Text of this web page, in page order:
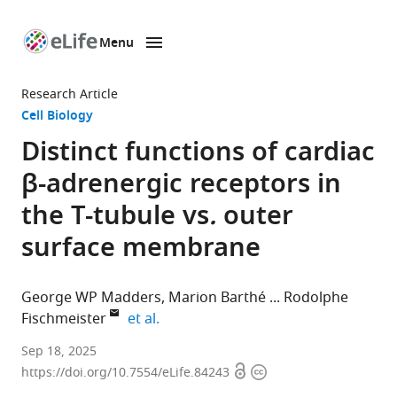
page
Menu
Research Article
Cell Biology
Distinct functions of cardiac
β-adrenergic receptors in
the T-tubule vs. outer
surface membrane
George WP Madders Marion Barthé
Rodolphe
Fischmeister
et al.
Université
Paris-
Sep 18, 2025
https://doi.org/10.7554/eLife.84243 OpenCopyright